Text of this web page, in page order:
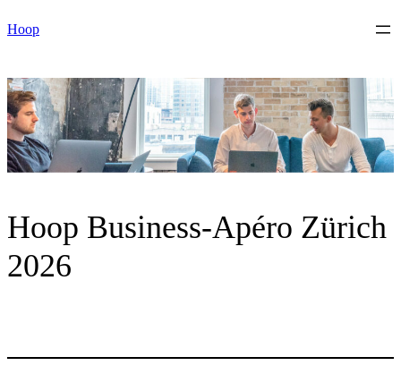
to
Hoop
Hoop Business-Apéro Zürich
2026